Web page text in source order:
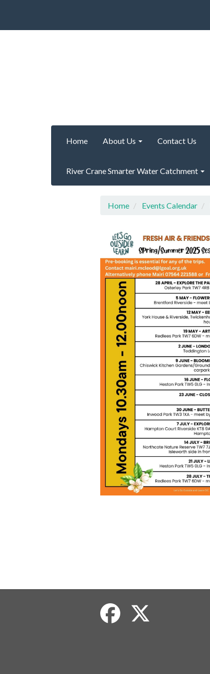
Home About Us Contact Us
River Crane Smarter Water Catchment
Home Events Calendar